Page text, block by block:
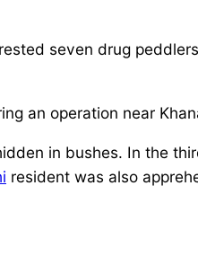
seven drug
an operation near
in bushes. In the
resident was also